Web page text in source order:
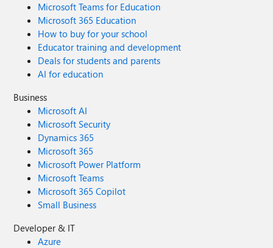
Microsoft Teams for Education
Microsoft 365 Education
How to buy for your school
Educator training and development
Deals for students and parents
AI for education
Business
Microsoft AI
Microsoft Security
Dynamics 365
Microsoft 365
Microsoft Power Platform
Microsoft Teams
Microsoft 365 Copilot
Small Business
Developer & IT
Azure